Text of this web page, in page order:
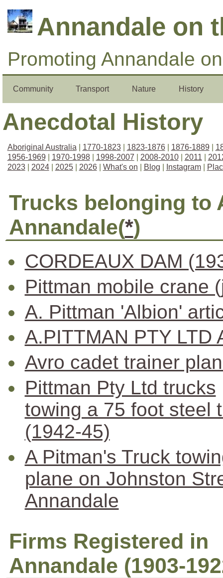
Annandale on
Promoting Annandale
Community Transport Nature History
Anecdotal History
Aboriginal Australia| 1770-1823| 1823-1876| 1876-1889|
1956-1969| 1970-1998| 1998-2007 2008-2010| 2011|
2023| 2024| 2025| 2026| What's on Blog Instagram|
Trucks belonging to
Annandale(*)
CORDEAUX DAM
Pittman mobile crane
A. Pittman 'Albion'
A.PITTMAN PTY LTD
Avro cadet trainer
Pittman Pty Ltd trucks
towing a 75 foot steel
(1942-45)
A Pitman's Truck
plane on Johnston
Annandale
Firms Registered in
Annandale (1903-